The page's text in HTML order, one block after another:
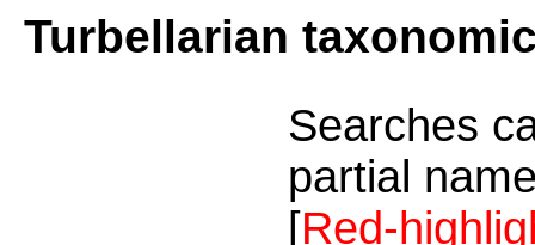
Turbellarian
Searches
partial
[Red-